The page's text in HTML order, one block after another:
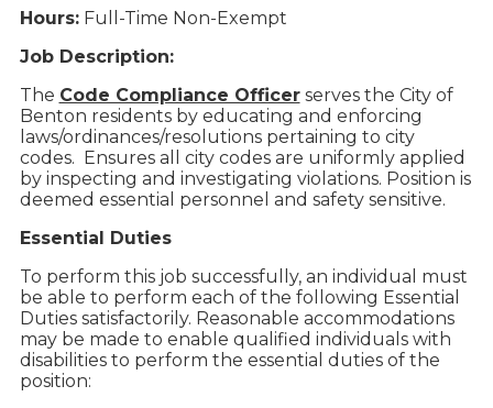
Hours:Full-Time Non-Exempt
Job Description:
The Code Compliance Officerserves the City of
Benton residents by educating and enforcing
laws/ordinances/resolutions pertaining to city
codes. Ensures all city codes are uniformly applied
by inspecting and investigating violations. Position is
deemed essential personnel and safety sensitive.
Essential Duties
To perform this job successfully, an individual must
be able to perform each of the following Essential
Duties satisfactorily. Reasonable accommodations
may be made to enable qualified individuals with
disabilities to perform the essential duties of the
position: